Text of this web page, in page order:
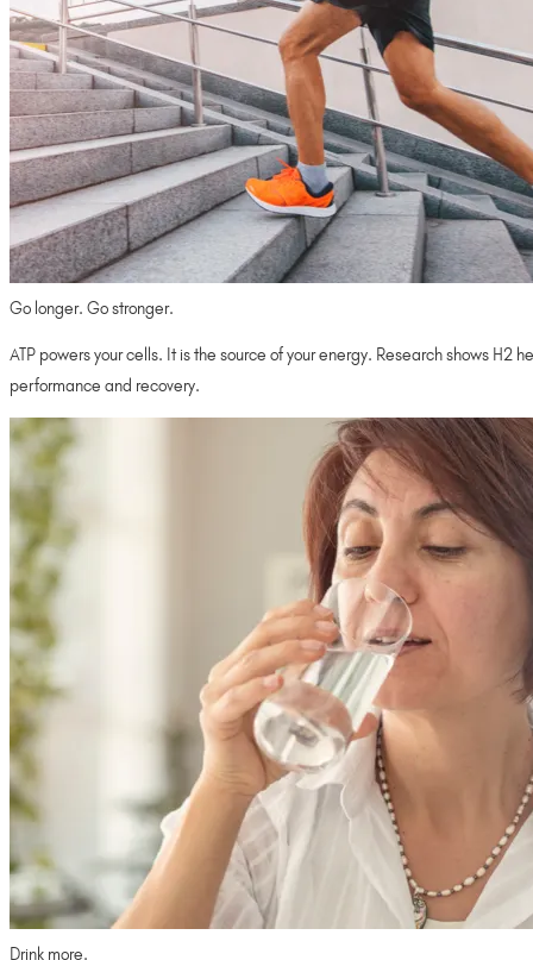
Go longer. Go stronger.
ATP powers your cells. It is the source of your energy. Research shows
performance and recovery.
Drink more.